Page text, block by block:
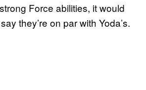
Force abilities, it would
they’re on par with Yoda’s.